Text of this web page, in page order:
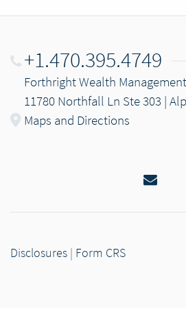
+1.470.395.4749
Forthright Wealth
11780 Northfall Ln Ste 303 |
Maps and Directions
Email
Disclosures | Form CRS